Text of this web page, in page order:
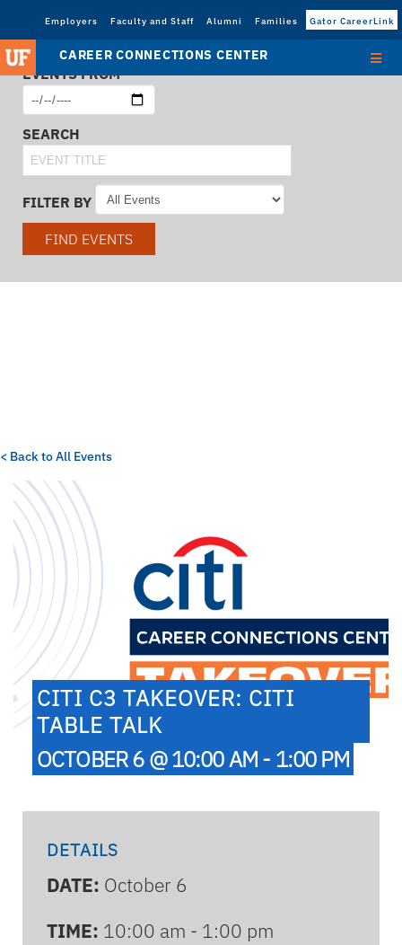
Employers Faculty and Staff Alumni Families Gator CareerLink
CAREER CONNECTIONS CENTER
EVENTS FROM
SEARCH
FILTER BY
FIND EVENTS
< Back to All Events
CITI C3 TAKEOVER: CITI
TABLE TALK
OCTOBER 6 @ 10:00 AM - 1:00 PM
DETAILS
DATE: October 6
TIME: 10:00 am - 1:00 pm